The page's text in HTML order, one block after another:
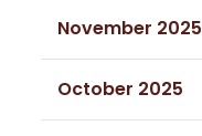
November 2025
October 2025